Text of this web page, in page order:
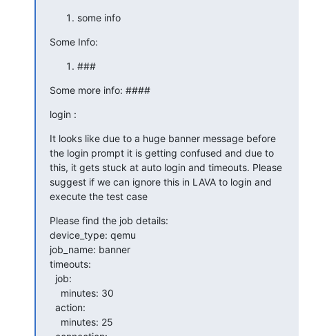
some info
Some Info:
###
Some more info: ####
login :
It looks like due to a huge banner message before
the login prompt it is getting confused and due to
this, it gets stuck at auto login and timeouts. Please
suggest if we can ignore this in LAVA to login and
execute the test case
Please find the job details:
device_type: qemu
job_name: banner
timeouts: